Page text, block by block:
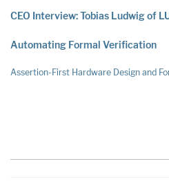
CEO Interview: Tobias Ludwig of
Automating Formal Verification
Assertion-First Hardware Design and